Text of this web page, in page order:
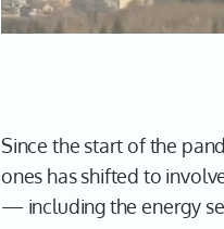
Since the start of the
ones has shifted to
— including the energy